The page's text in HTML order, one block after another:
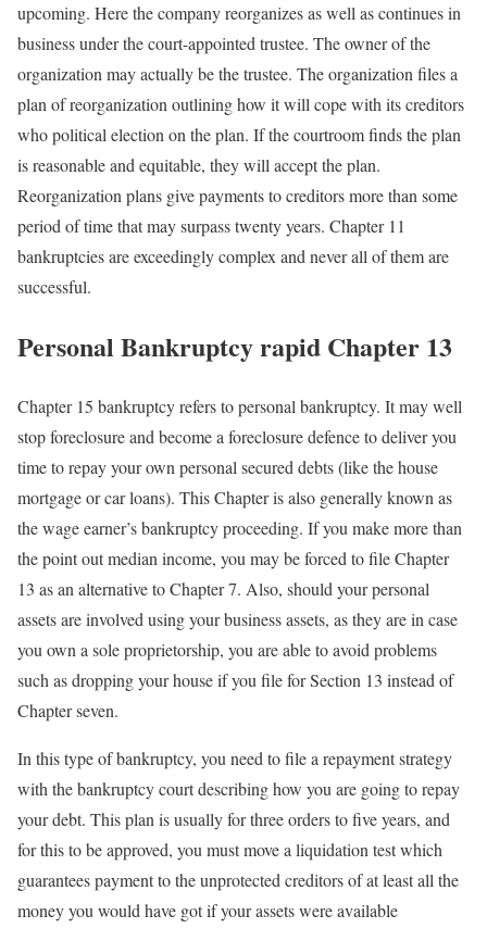
upcoming. Here the company reorganizes as well as continues in
business under the court-appointed trustee. The owner of the
organization may actually be the trustee. The organization files a
plan of reorganization outlining how it will cope with its creditors
who political election on the plan. If the courtroom finds the plan
is reasonable and equitable, they will accept the plan.
Reorganization plans give payments to creditors more than some
period of time that may surpass twenty years. Chapter 11
bankruptcies are exceedingly complex and never all of them are
successful.
Personal Bankruptcy rapid Chapter 13
Chapter 15 bankruptcy refers to personal bankruptcy. It may well
stop foreclosure and become a foreclosure defence to deliver you
time to repay your own personal secured debts (like the house
mortgage or car loans). This Chapter is also generally known as
the wage earner’s bankruptcy proceeding. If you make more than
the point out median income, you may be forced to file Chapter
13 as an alternative to Chapter 7. Also, should your personal
assets are involved using your business assets, as they are in case
you own a sole proprietorship, you are able to avoid problems
such as dropping your house if you file for Section 13 instead of
Chapter seven.
In this type of bankruptcy, you need to file a repayment strategy
with the bankruptcy court describing how you are going to repay
your debt. This plan is usually for three orders to five years, and
for this to be approved, you must move a liquidation test which
guarantees payment to the unprotected creditors of at least all the
money you would have got if your assets were available